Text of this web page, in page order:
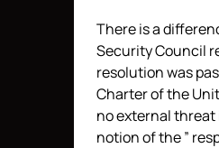
There is a
Security Council
resolution was
Charter of the
no external
notion of the ”